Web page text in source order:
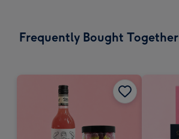
Frequently Bought Together